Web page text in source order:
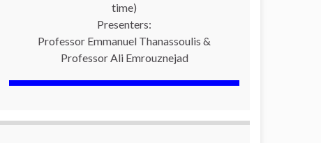
time)
Presenters:
Professor Emmanuel Thanassoulis &
Professor Ali Emrouznejad